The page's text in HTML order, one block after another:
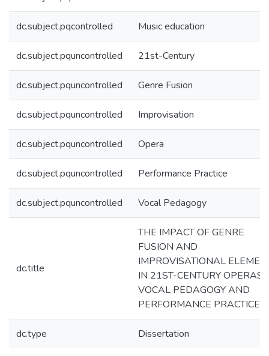
dc.subject.pqcontrolled Music education
dc.subject.pquncontrolled 21st-Century
dc.subject.pquncontrolled Genre Fusion
dc.subject.pquncontrolled Improvisation
dc.subject.pquncontrolled Opera
dc.subject.pquncontrolled Performance Practice
dc.subject.pquncontrolled Vocal Pedagogy
dc.title
THE IMPACT OF GENRE
FUSION AND
IMPROVISATIONAL
IN 21ST-CENTURY OPERAS
VOCAL PEDAGOGY AND
PERFORMANCE PRACTICE
dc.type Dissertation